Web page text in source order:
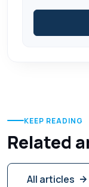
KEEP READING
Related
All articles